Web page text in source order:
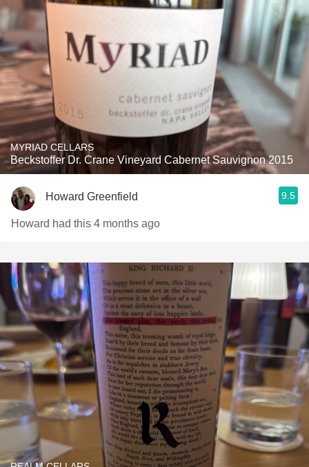
MYRIAD CELLARS
Beckstoffer Dr. Crane Vineyard Cabernet Sauvignon 2015
Howard Greenfield 9.5
Howard had this 4 months ago